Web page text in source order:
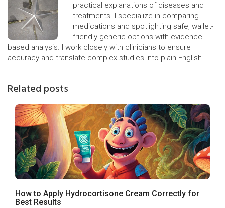
practical explanations of diseases and
treatments. I specialize in comparing
medications and spotlighting safe, wallet-
friendly generic options with evidence-
based analysis. I work closely with clinicians to ensure
accuracy and translate complex studies into plain English.
Related posts
How to Apply Hydrocortisone Cream Correctly for
Best Results